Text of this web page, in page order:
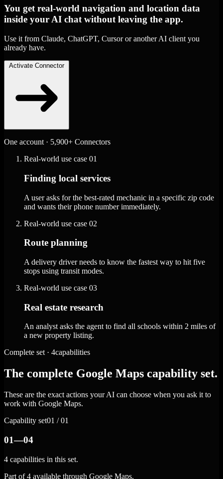
You get real-world navigation and location data
inside your AI chat without leaving the app.
Use it from Claude, ChatGPT, Cursor or another AI client you
already have.
Activate Connector
One account · 5,900+ Connectors
Real-world use case 01
Finding local services
A user asks for the best-rated mechanic in a specific zip code
and wants their phone number immediately.
Real-world use case 02
Route planning
A delivery driver needs to know the fastest way to hit five
stops using transit modes.
Real-world use case 03
Real estate research
An analyst asks the agent to find all schools within 2 miles of
a new property listing.
Complete set · 4capabilities
The complete Google Maps capability set.
These are the exact actions your AI can choose when you ask it to
work with Google Maps.
Capability set01 / 01
01—04
4 capabilities in this set.
Part of 4 available through Google Maps.